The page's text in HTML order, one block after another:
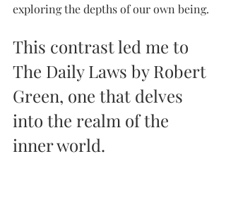
exploring the depths of our own being.
This contrast led me to
The Daily Laws by Robert
Green, one that delves
into the realm of the
inner world.